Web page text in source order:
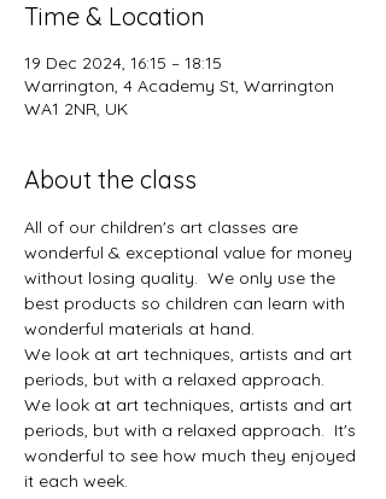
Time & Location
19 Dec 2024, 16:15 – 18:15
Warrington, 4 Academy St, Warrington
WA1 2NR, UK
About the class
All of our children's art classes are
wonderful & exceptional value for money
without losing quality.  We only use the
best products so children can learn with
wonderful materials at hand.
We look at art techniques, artists and art
periods, but with a relaxed approach.
We look at art techniques, artists and art
periods, but with a relaxed approach.  It's
wonderful to see how much they enjoyed
it each week.